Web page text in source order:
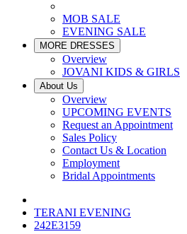
MOB SALE
EVENING SALE
MORE DRESSES
Overview
JOVANI KIDS & GIRLS
About Us
Overview
UPCOMING EVENTS
Request an Appointment
Sales Policy
Contact Us & Location
Employment
Bridal Appointments
TERANI EVENING
242E3159